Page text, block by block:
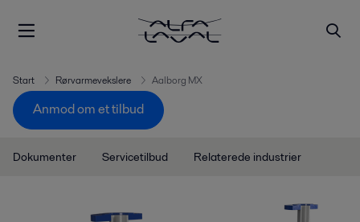
Start Rørvarmevekslere Aalborg MX
Anmod om et tilbud
Dokumenter Servicetilbud Relaterede industrier